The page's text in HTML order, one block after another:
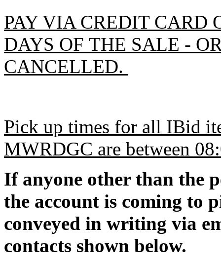
PAY VIA CREDIT CARD
DAYS OF THE SALE -
CANCELLED.
Pick up times for all IBid
MWRDGC are between
If anyone other than the
the account is coming to
conveyed in writing via
contacts shown below.